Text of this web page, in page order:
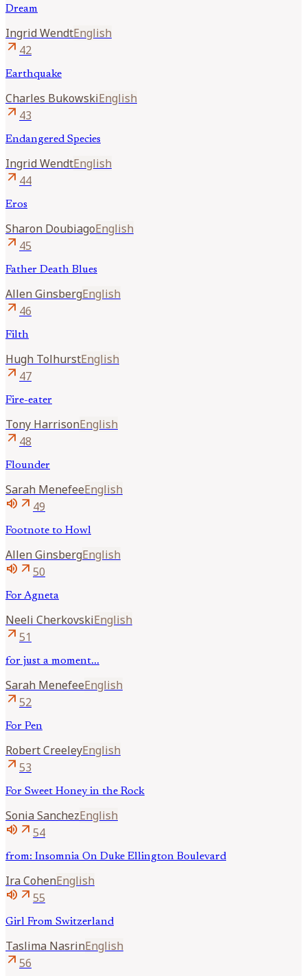
Dream
Ingrid WendtEnglish
arrow_outward 42
Earthquake
Charles BukowskiEnglish
arrow_outward 43
Endangered Species
Ingrid WendtEnglish
arrow_outward 44
Eros
Sharon DoubiagoEnglish
arrow_outward 45
Father Death Blues
Allen GinsbergEnglish
arrow_outward 46
Filth
Hugh TolhurstEnglish
arrow_outward 47
Fire-eater
Tony HarrisonEnglish
arrow_outward 48
Flounder
Sarah MenefeeEnglish
volume_up arrow_outward 49
Footnote to Howl
Allen GinsbergEnglish
volume_up arrow_outward 50
For Agneta
Neeli CherkovskiEnglish
arrow_outward 51
for just a moment...
Sarah MenefeeEnglish
arrow_outward 52
For Pen
RobertCreeleyEnglish
arrow_outward 53
For Sweet Honey in the Rock
Sonia SanchezEnglish
volume_up arrow_outward 54
from: Insomnia On Duke Ellington Boulevard
Ira CohenEnglish
volume_up arrow_outward 55
Girl From Switzerland
Taslima NasrinEnglish
arrow_outward 56